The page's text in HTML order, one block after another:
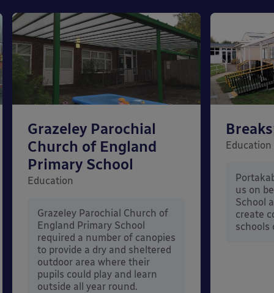
Grazeley Parochial
Church of England
Primary School
Education
Grazeley Parochial Church of
England Primary School
required a number of canopies
to provide a dry and sheltered
outdoor area where their
pupils could play and learn
outside all year round.
Education
us on
School
create
schools